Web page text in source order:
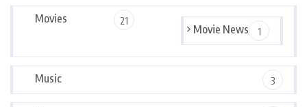
Movies 21
Movie News 1
Music 3